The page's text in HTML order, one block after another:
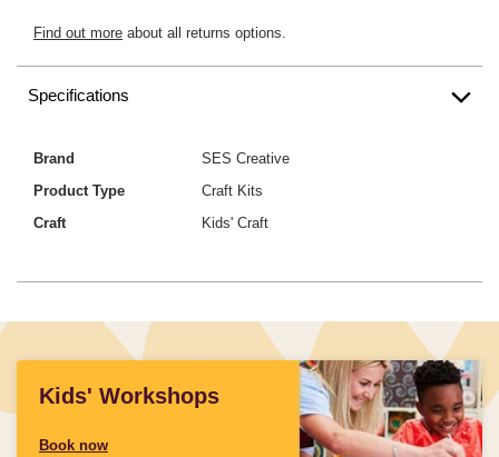
Find out more about all returns options.
Specifications
Brand
SES Creative
Product Type
Craft Kits
Craft
Kids' Craft
Kids' Workshops
Book now